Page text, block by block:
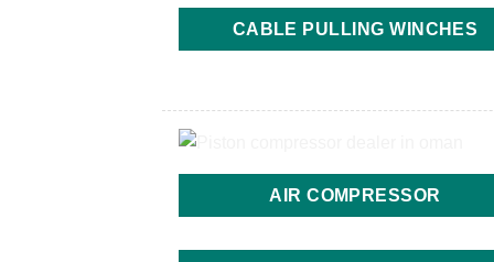
CABLE PULLING WINCHES
AIR COMPRESSOR